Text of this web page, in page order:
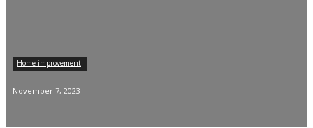
Home-improvement
November 7, 2023